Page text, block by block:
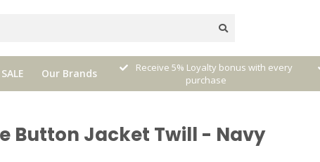
SALE Our Brands
bonus with every
High quality brands with authentic
stories and traditions
Button Jacket Twill - Navy